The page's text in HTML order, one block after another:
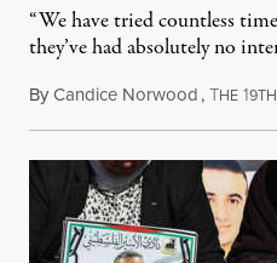
“We have tried countless
they’ve had absolutely no
ByCandice Norwood,THE 19TH